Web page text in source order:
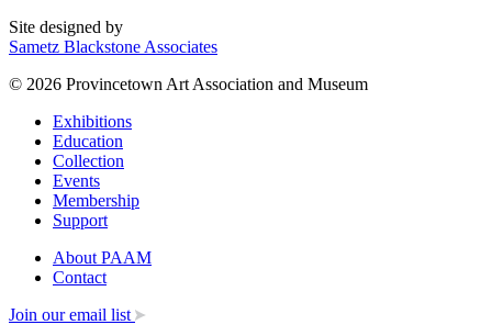
Site designed by
Sametz Blackstone Associates
© 2026 Provincetown Art Association and Museum
Exhibitions
Education
Collection
Events
Membership
Support
About PAAM
Contact
Join our email list